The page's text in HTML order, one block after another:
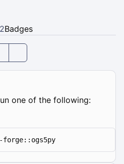
2Badges
one of the following: